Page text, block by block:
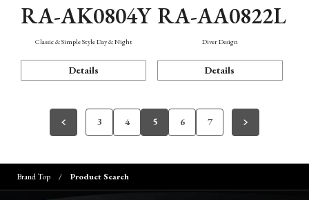
RA-AK0804Y
Classic & Simple Style Day & Night
Details
RA-AA0822L
Diver Design
Details
3 4 5 6 7
Brand Top Product Search